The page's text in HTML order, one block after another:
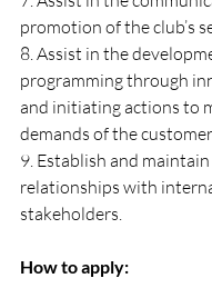
promotion of the club’s
8. Assist in the
programming through
and initiating actions to
demands of the
9. Establish and
relationships with
stakeholders.
How to apply: